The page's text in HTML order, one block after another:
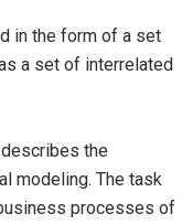
in the form of a set
a set of interrelated
the
modeling. The task
processes of